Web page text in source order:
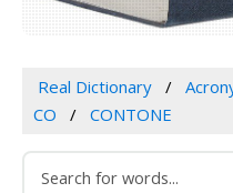
Real Dictionary
CO
CONTONE